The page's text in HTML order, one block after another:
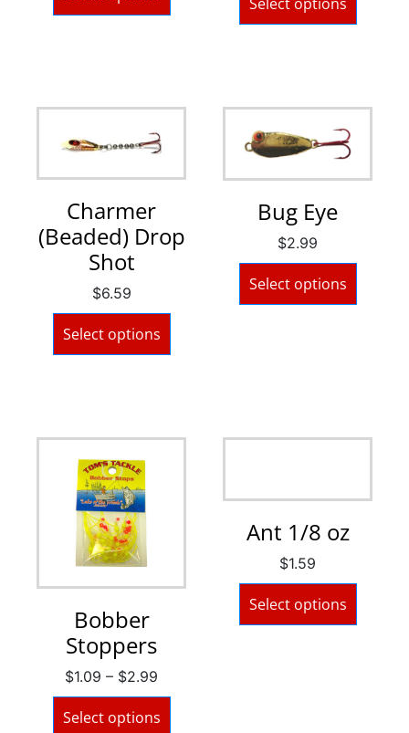
Charmer
(Beaded) Drop
Shot
$6.59
Select options
Bug Eye
$2.99
Select options
Bobber
Stoppers
$1.09 – $2.99
Select options
Ant 1/8 oz
$1.59
Select options